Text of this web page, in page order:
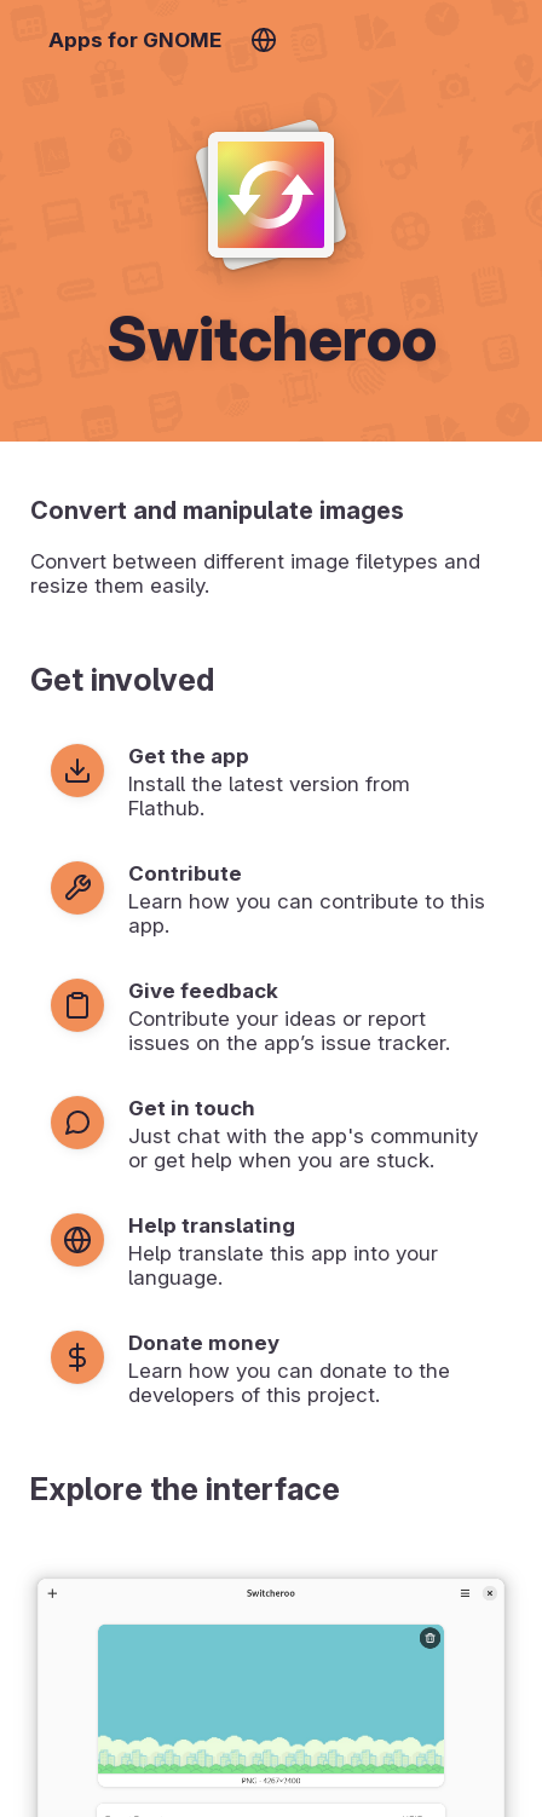
Apps for GNOME
Switcheroo
Convert and manipulate images
Convert between different image filetypes and
resize them easily.
Get involved
Get the app
Install the latest version from
Flathub.
Contribute
Learn how you can contribute to this
app.
Give feedback
Contribute your ideas or report
issues on the app’s issue tracker.
Get in touch
Just chat with the app's community
or get help when you are stuck.
Help translating
Help translate this app into your
language.
Donate money
Learn how you can donate to the
developers of this project.
Explore the interface